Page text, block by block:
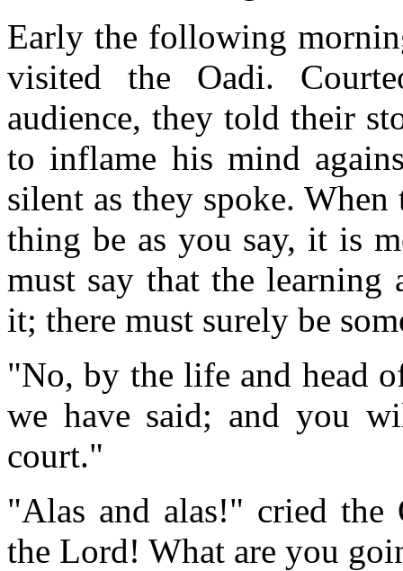
Early the following
visited the Oadi.
audience, they told their
to inflame his mind
silent as they spoke.
thing be as you say, it is
must say that the learning
it; there must surely be
"No, by the life and head
we have said; and you
court."
"Alas and alas!" cried
the Lord! What are you